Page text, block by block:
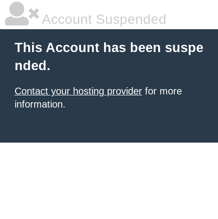
Account Suspended
This Account has been suspe
nded.
Contact your hosting provider for more
information.